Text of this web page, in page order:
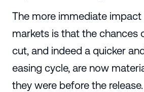
The more immediate
markets is that the chances
cut, and indeed a quicker
easing cycle, are now
they were before the release.